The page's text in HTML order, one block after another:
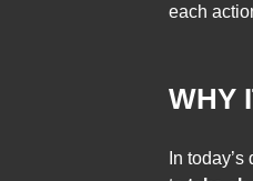
each
WHY
In